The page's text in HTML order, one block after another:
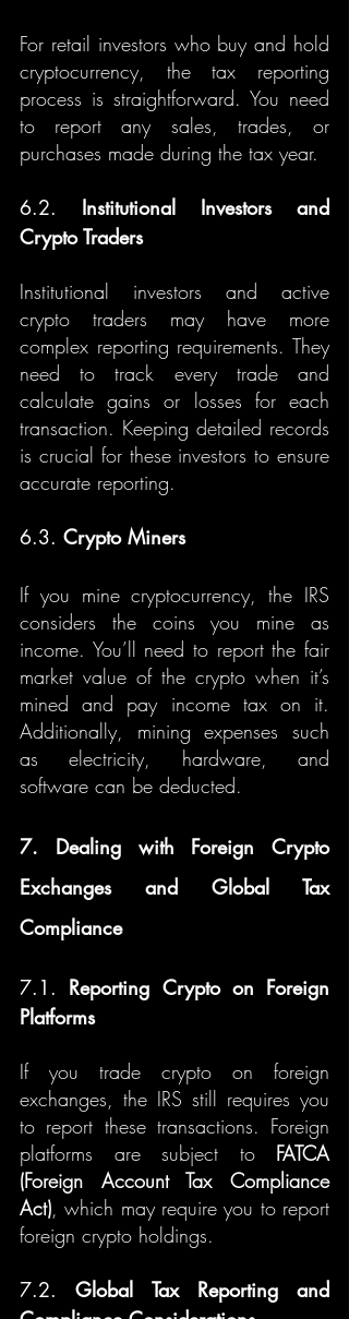
For retail investors who buy and hold
cryptocurrency, the tax reporting
process is straightforward. You need
to report any sales, trades, or
purchases made during the tax year.
6.2. Institutional Investors and
Crypto Traders
Institutional investors and active
crypto traders may have more
complex reporting requirements. They
need to track every trade and
calculate gains or losses for each
transaction. Keeping detailed records
is crucial for these investors to ensure
accurate reporting.
6.3. Crypto Miners
If you mine cryptocurrency, the IRS
considers the coins you mine as
income. You’ll need to report the fair
market value of the crypto when it’s
mined and pay income tax on it.
Additionally, mining expenses such
as electricity, hardware, and
software can be deducted.
7. Dealing with Foreign Crypto
Exchanges and Global Tax
Compliance
7.1. Reporting Crypto on Foreign
Platforms
If you trade crypto on foreign
exchanges, the IRS still requires you
to report these transactions. Foreign
platforms are subject to FATCA
(Foreign Account Tax Compliance
Act), which may require you to report
foreign crypto holdings.
7.2. Global Tax Reporting and